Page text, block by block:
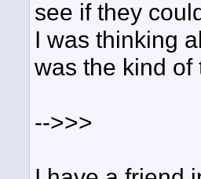
see if they
I was thinking
was the kind of
-->>>